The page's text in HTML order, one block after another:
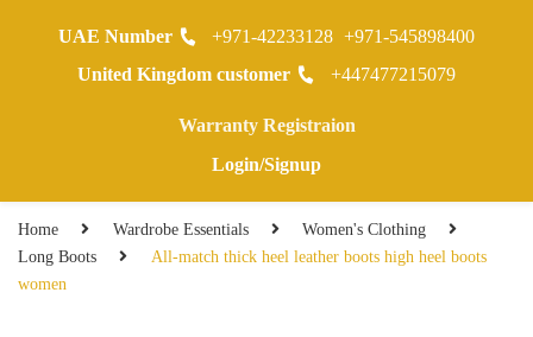
0
Home Wardrobe Essentials
Women's Clothing
Long Boots
All-match thick heel leather boots high heel boots
women
UAE Number +971-42233128 +971-545898400
United Kingdom customer
+447477215079
Warranty Registraion
Login/Signup